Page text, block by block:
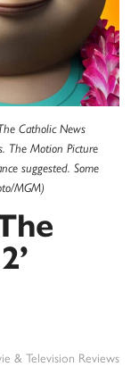
Catholic News
The Motion Picture
suggested. Some
MGM)
& Television Reviews